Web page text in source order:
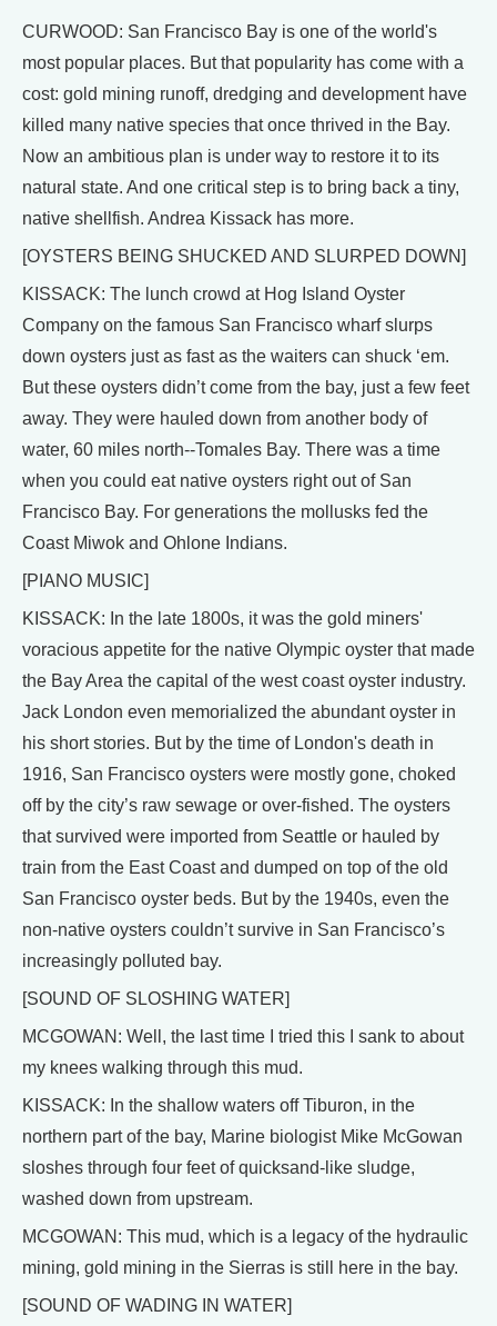
CURWOOD: San Francisco Bay is one of the world's
most popular places. But that popularity has come with a
cost: gold mining runoff, dredging and development have
killed many native species that once thrived in the Bay.
Now an ambitious plan is under way to restore it to its
natural state. And one critical step is to bring back a tiny,
native shellfish. Andrea Kissack has more.
[OYSTERS BEING SHUCKED AND SLURPED DOWN]
KISSACK: The lunch crowd at Hog Island Oyster
Company on the famous San Francisco wharf slurps
down oysters just as fast as the waiters can shuck ‘em.
But these oysters didn’t come from the bay, just a few feet
away. They were hauled down from another body of
water, 60 miles north--Tomales Bay. There was a time
when you could eat native oysters right out of San
Francisco Bay. For generations the mollusks fed the
Coast Miwok and Ohlone Indians.
[PIANO MUSIC]
KISSACK: In the late 1800s, it was the gold miners'
voracious appetite for the native Olympic oyster that made
the Bay Area the capital of the west coast oyster industry.
Jack London even memorialized the abundant oyster in
his short stories. But by the time of London's death in
1916, San Francisco oysters were mostly gone, choked
off by the city’s raw sewage or over-fished. The oysters
that survived were imported from Seattle or hauled by
train from the East Coast and dumped on top of the old
San Francisco oyster beds. But by the 1940s, even the
non-native oysters couldn’t survive in San Francisco’s
increasingly polluted bay.
[SOUND OF SLOSHING WATER]
MCGOWAN: Well, the last time I tried this I sank to about
my knees walking through this mud.
KISSACK: In the shallow waters off Tiburon, in the
northern part of the bay, Marine biologist Mike McGowan
sloshes through four feet of quicksand-like sludge,
washed down from upstream.
MCGOWAN: This mud, which is a legacy of the hydraulic
mining, gold mining in the Sierras is still here in the bay.
[SOUND OF WADING IN WATER]